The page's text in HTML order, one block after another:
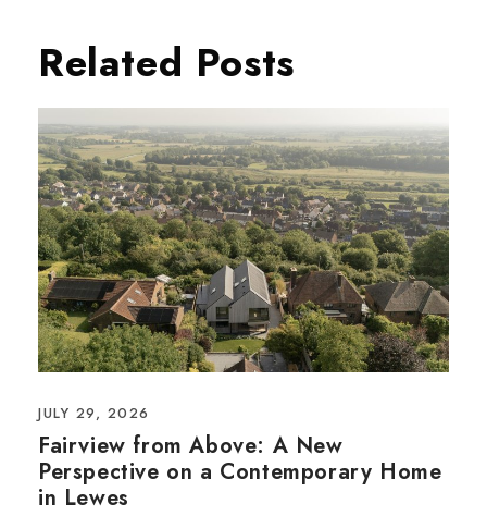
Related Posts
JULY 29, 2026
Fairview from Above: A New
Perspective on a Contemporary Home
in Lewes